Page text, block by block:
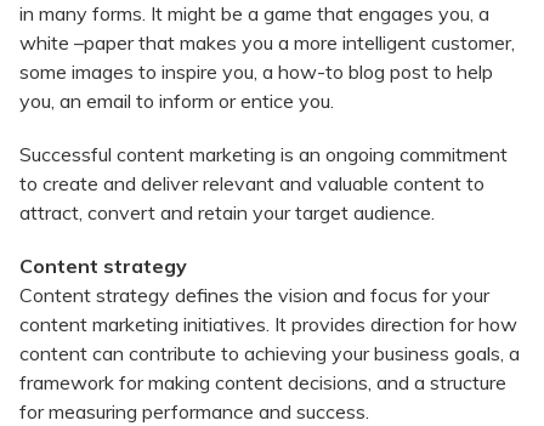
in many forms. It might be a game that engages you, a
white –paper that makes you a more intelligent customer,
some images to inspire you, a how-to blog post to help
you, an email to inform or entice you.
Successful content marketing is an ongoing commitment
to create and deliver relevant and valuable content to
attract, convert and retain your target audience.
Content strategy
Content strategy defines the vision and focus for your
content marketing initiatives. It provides direction for how
content can contribute to achieving your business goals, a
framework for making content decisions, and a structure
for measuring performance and success.